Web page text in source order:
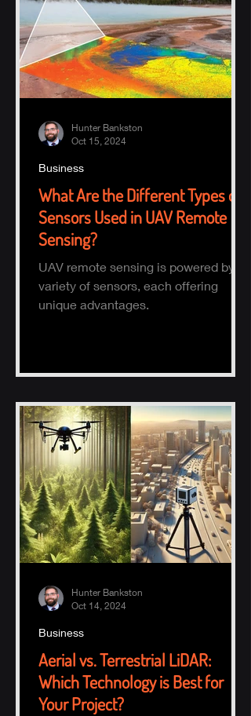
What Are the Different Types of
Sensors Used in UAV Remote
Sensing?
UAV remote sensing is powered by a
variety of sensors, each offering
unique advantages.
Business
Hunter Bankston
Oct 15, 2024
Aerial vs. Terrestrial LiDAR:
Which Technology is Best for
Your Project?
Business
Hunter Bankston
Oct 14, 2024